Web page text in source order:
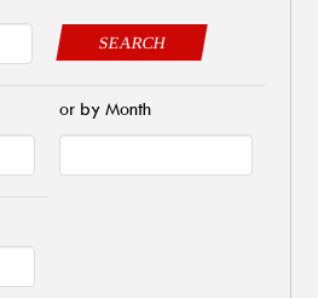
SEARCH
or by Month